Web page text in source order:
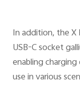
In addition, the X
USB-C socket
enabling
use in various